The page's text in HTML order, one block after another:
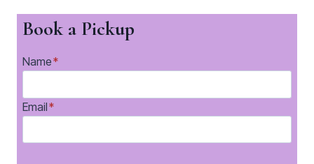
Book a Pickup
Name*
Email*